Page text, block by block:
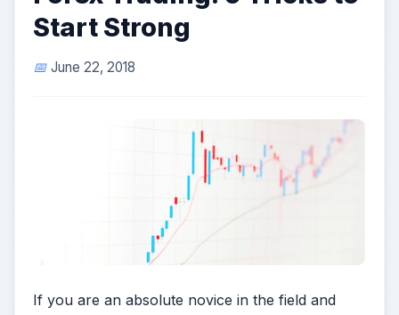
Start Strong
June 22, 2018
If you are an absolute novice in the field and